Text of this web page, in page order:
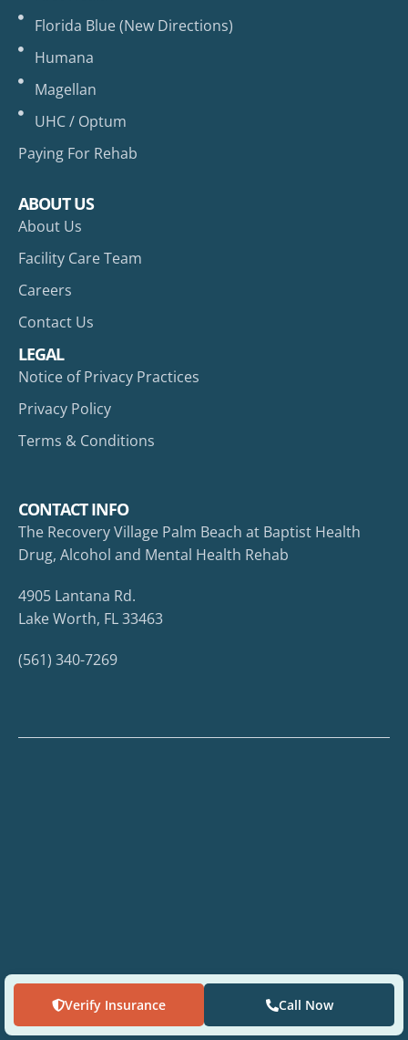
Verify Insurance Call Now
Florida Blue (New Directions)
Humana
Magellan
UHC / Optum
Paying For Rehab
ABOUT US
About Us
Facility Care Team
Careers
Contact Us
LEGAL
Notice of Privacy Practices
Privacy Policy
Terms & Conditions
CONTACT INFO
The Recovery Village Palm Beach at Baptist Health
Drug, Alcohol and Mental Health Rehab
4905 Lantana Rd.
Lake Worth, FL 33463
(561) 340-7269